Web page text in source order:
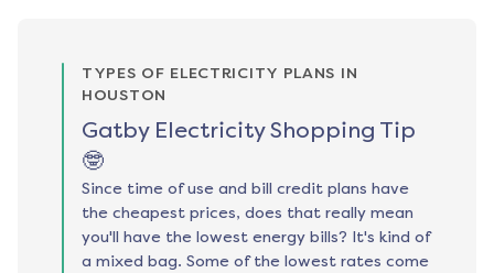
TYPES OF ELECTRICITY PLANS IN
HOUSTON
Gatby Electricity Shopping Tip
🤓
Since time of use and bill credit plans have
the cheapest prices, does that really mean
you'll have the lowest energy bills? It's kind of
a mixed bag. Some of the lowest rates come